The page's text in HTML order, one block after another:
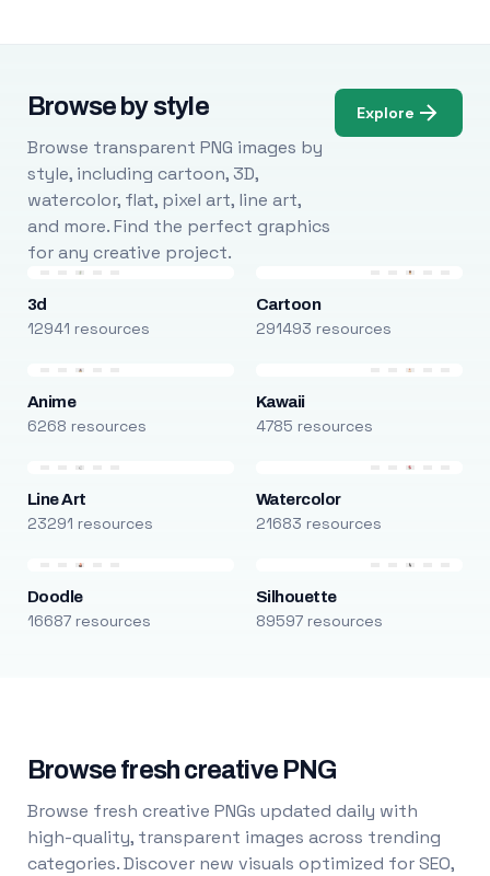
Browse by style
Browse transparent PNG images by
style, including cartoon, 3D,
watercolor, flat, pixel art, line art,
and more. Find the perfect graphics
for any creative project.
Explore
3d
12941 resources
Cartoon
291493 resources
Anime
6268 resources
Kawaii
4785 resources
Line Art
23291 resources
Watercolor
21683 resources
Doodle
16687 resources
Silhouette
89597 resources
Browse fresh creative PNG
Browse fresh creative PNGs updated daily with
high-quality, transparent images across trending
categories. Discover new visuals optimized for SEO,